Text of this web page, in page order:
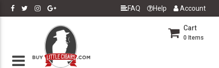
FAQ Help Account
Cart
0 Items